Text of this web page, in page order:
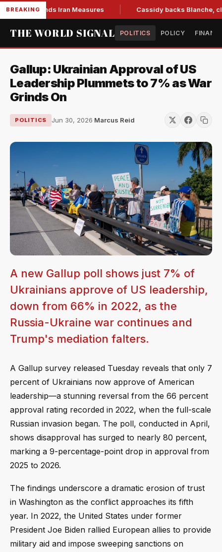
BREAKING
Extends Iran Measures Cassidy backs Blanche,
THE WORLD SIGNAL POLITICS POLICY
Gallup: Ukrainian Approval of US
Leadership Plummets to 7% as War
Grinds On
POLITICS Jun 30, 2026·Marcus Reid
A new Gallup poll shows just 7% of
Ukrainians approve of US leadership,
down from 66% in 2022, as the
Russia-Ukraine war continues and
Trump's mediation falters.
A Gallup survey released Tuesday reveals that only 7
percent of Ukrainians now approve of American
leadership—a stunning reversal from the 66 percent
approval rating recorded in 2022, when the full-scale
Russian invasion began. The poll, conducted in April,
shows disapproval has surged to nearly 80 percent,
marking a 9-percentage-point drop in approval from
2025 to 2026.
The findings underscore a dramatic erosion of trust
in Washington as the conflict approaches its fifth
year. In 2022, the United States under former
President Joe Biden rallied European allies to provide
military aid and impose sweeping sanctions on